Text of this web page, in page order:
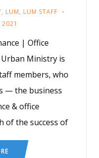
, LUM, LUM STAFF
2021
| Office
Ministry is
members, who
— the business
& office
of the success of